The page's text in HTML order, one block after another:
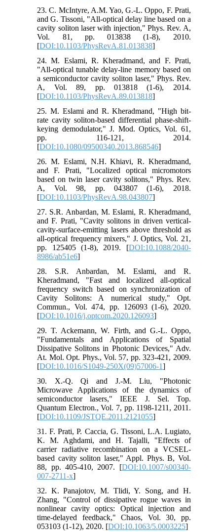
23. C. McIntyre, A.M. Yao, G.-L. Oppo, F. Prati,
and G. Tissoni, "All-optical delay line based on a
cavity soliton laser with injection," Phys. Rev. A,
Vol. 81, pp. 013838 (1-8), 2010.
[DOI:10.1103/PhysRevA.81.013838]
24. M. Eslami, R. Kheradmand, and F. Prati,
"All-optical tunable delay-line memory based on
a semiconductor cavity soliton laser," Phys. Rev.
A, Vol. 89, pp. 013818 (1-6), 2014.
[DOI:10.1103/PhysRevA.89.013818]
25. M. Eslami and R. Kheradmand, "High bit-
rate cavity soliton-based differential phase-shift-
keying demodulator," J. Mod. Optics, Vol. 61,
pp. 116-121, 2014.
[DOI:10.1080/09500340.2013.868546]
26. M. Eslami, N.H. Khiavi, R. Kheradmand,
and F. Prati, "Localized optical micromotors
based on twin laser cavity solitons," Phys. Rev.
A, Vol. 98, pp. 043807 (1-6), 2018.
[DOI:10.1103/PhysRevA.98.043807]
27. S.R. Anbardan, M. Eslami, R. Kheradmand,
and F. Prati, "Cavity solitons in driven vertical-
cavity-surface-emitting lasers above threshold as
all-optical frequency mixers," J. Optics, Vol. 21,
pp. 125405 (1-8), 2019. [DOI:10.1088/2040-
8986/ab51e6]
28. S.R. Anbardan, M. Eslami, and R.
Kheradmand, "Fast and localized all-optical
frequency switch based on synchronization of
Cavity Solitons: A numerical study," Opt.
Commun., Vol. 474, pp. 126093 (1-6), 2020.
[DOI:10.1016/j.optcom.2020.126093]
29. T. Ackemann, W. Firth, and G.-L. Oppo,
"Fundamentals and Applications of Spatial
Dissipative Solitons in Photonic Devices," Adv.
At. Mol. Opt. Phys., Vol. 57, pp. 323-421, 2009.
[DOI:10.1016/S1049-250X(09)57006-1]
30. X.-Q. Qi and J.-M. Liu, "Photonic
Microwave Applications of the dynamics of
semiconductor lasers," IEEE J. Sel. Top.
Quantum Electron., Vol. 7, pp. 1198-1211, 2011.
[DOI:10.1109/JSTQE.2011.2121055]
31. F. Prati, P. Caccia, G. Tissoni, L.A. Lugiato,
K. M. Aghdami, and H. Tajalli, "Effects of
carrier radiative recombination on a VCSEL-
based cavity soliton laser," Appl. Phys. B, Vol.
88, pp. 405-410, 2007. [DOI:10.1007/s00340-
007-2711-x]
32. K. Panajotov, M. Tlidi, Y. Song, and H.
Zhang, "Control of dissipative rogue waves in
nonlinear cavity optics: Optical injection and
time-delayed feedback," Chaos, Vol. 30, pp.
053103 (1-12), 2020. [DOI:10.1063/5.0003225]